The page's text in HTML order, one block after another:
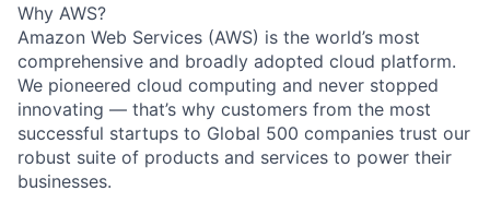
Why AWS?
Amazon Web Services (AWS) is the world’s most
comprehensive and broadly adopted cloud platform.
We pioneered cloud computing and never stopped
innovating — that’s why customers from the most
successful startups to Global 500 companies trust our
robust suite of products and services to power their
businesses.